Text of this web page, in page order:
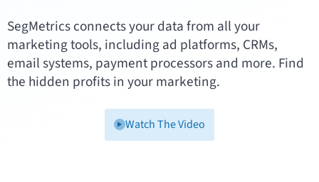
SegMetrics connects your data from all your
marketing tools, including ad platforms, CRMs,
email systems, payment processors and more. Find
the hidden profits in your marketing.
Watch The Video